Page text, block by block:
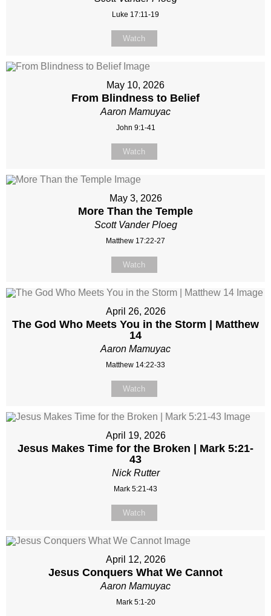
Luke 17:11-19
Watch
May 10, 2026
From Blindness to Belief
Aaron Mamuyac
John 9:1-41
Watch
May 3, 2026
More Than the Temple
Scott Vander Ploeg
Matthew 17:22-27
Watch
April 26, 2026
The God Who Meets You in the Storm | Matthew
14
Aaron Mamuyac
Matthew 14:22-33
Watch
April 19, 2026
Jesus Makes Time for the Broken | Mark 5:21-
43
Nick Rutter
Mark 5:21-43
Watch
April 12, 2026
Jesus Conquers What We Cannot
Aaron Mamuyac
Mark 5:1-20